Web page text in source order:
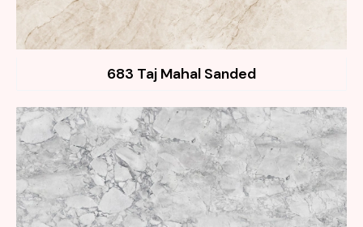
683 Taj Mahal Sanded